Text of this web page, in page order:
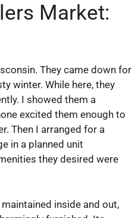
Market:
They came down for
winter. While here, they
I showed them a
excited them enough to
Then I arranged for a
in a planned unit
they desired were
inside and out,